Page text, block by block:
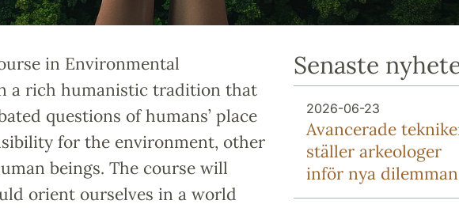
in Environmental
a rich humanistic tradition that
questions of humans’ place
for the environment, other
beings. The course will
orient ourselves in a world
Senaste
2026-06-23
Avancerade
ställer arkeologer
inför nya dilemman